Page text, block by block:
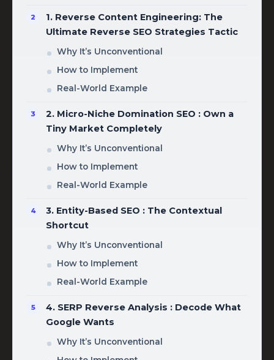
1. Reverse Content Engineering: The
Ultimate Reverse SEO Strategies Tactic
Why It’s Unconventional
How to Implement
Real-World Example
2. Micro-Niche Domination SEO : Own a
Tiny Market Completely
Why It’s Unconventional
How to Implement
Real-World Example
3. Entity-Based SEO : The Contextual
Shortcut
Why It’s Unconventional
How to Implement
Real-World Example
4. SERP Reverse Analysis : Decode What
Google Wants
Why It’s Unconventional